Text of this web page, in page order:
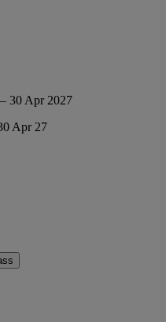
30 Apr 2027
Apr 27